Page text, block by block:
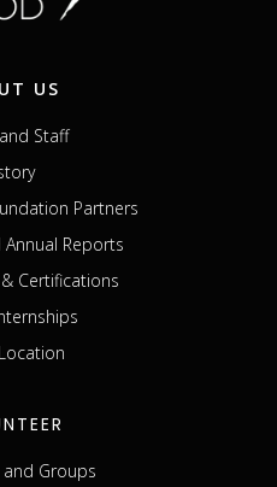
US
Staff
Partners
Annual Reports
Certifications
Groups